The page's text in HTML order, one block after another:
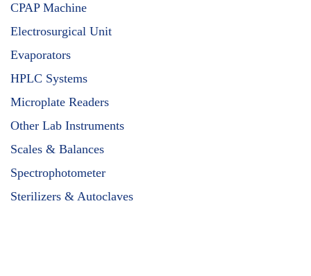
CPAP Machine
Electrosurgical Unit
Evaporators
HPLC Systems
Microplate Readers
Other Lab Instruments
Scales & Balances
Spectrophotometer
Sterilizers & Autoclaves